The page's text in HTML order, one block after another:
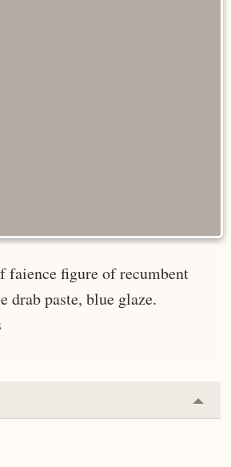
faience figure of recumbent
drab paste, blue glaze.
or